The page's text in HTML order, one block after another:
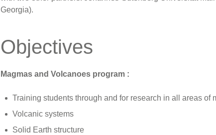
Georgia).
Objectives
Magmas and Volcanoes program :
Training students through and for research in all areas of
Volcanic systems
Solid Earth structure